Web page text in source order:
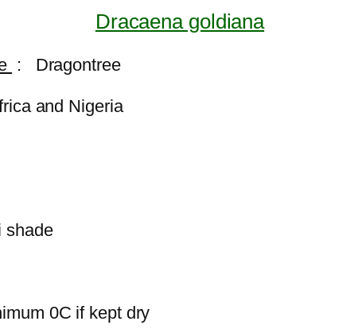
Dracaena goldiana
: Dragontree
and Nigeria
0C if kept dry